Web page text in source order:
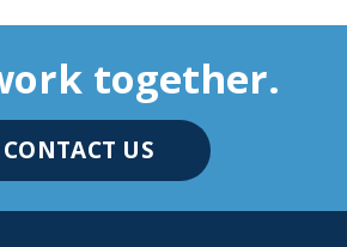
together.
CONTACT US